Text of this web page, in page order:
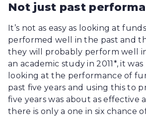
Not just past
It’s not as easy as looking at
performed well in the past and
they will probably perform well
an academic study in 2011*, it
looking at the performance of
past five years and using this to
five years was about as effective
there is only a one in six chance